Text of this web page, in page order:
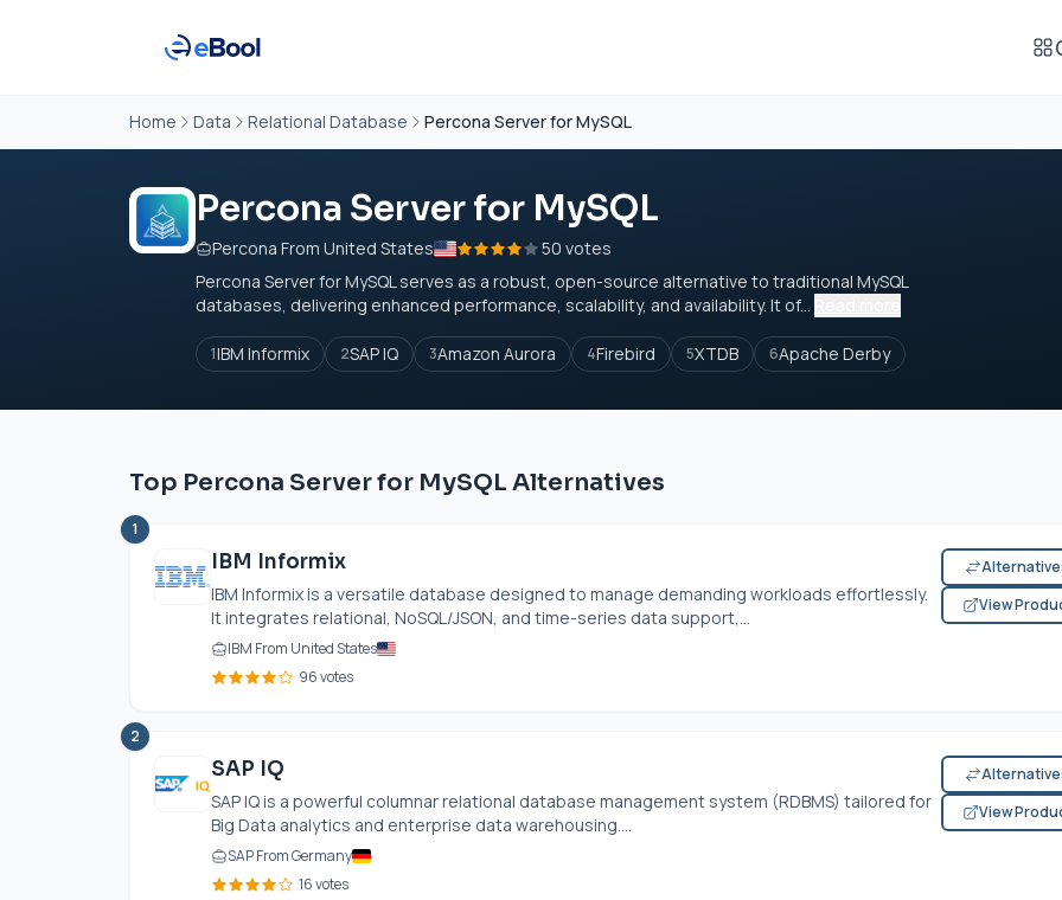
Home Data Relational Database Percona Server for MySQL
Percona Server for MySQL
Percona From United States
50 votes
Percona Server for MySQL serves as a robust, open-source alternative to traditional MySQL
databases, delivering enhanced performance, scalability, and availability. It of...
1IBM Informix 2SAP IQ 3Amazon Aurora 4Firebird 5XTDB 6Apache Derby
Top Percona Server for MySQL Alternatives
1
IBM Informix
IBM Informix is a versatile database designed to manage demanding workloads effortlessly.
It integrates relational, NoSQL/JSON, and time-series data support,...
IBM From United States
96 votes
View
2
SAP IQ
SAP IQ is a powerful columnar relational database management system (RDBMS) tailored for
Big Data analytics and enterprise data warehousing....
SAP From Germany
16 votes
View